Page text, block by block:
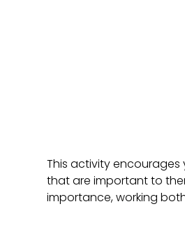
This activity
that are important to
importance, working